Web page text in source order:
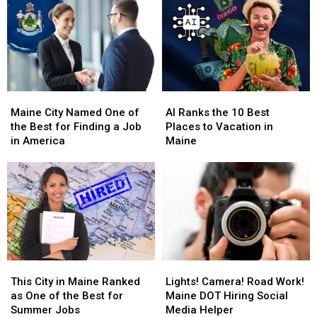
City
Named
One
the
Best
for
Finding
a
Job
in
Maine City Named One of
the Best for Finding a Job
in America
City
Named
One
the
Best
for
Finding
a
Job
in
Ranks
the
10
Vacation
AI Ranks the 10 Best
Places to Vacation in
Maine
Ranks
the
10
Vacation
City
in
Maine
This City in Maine Ranked
as One of the Best for
Summer Jobs
City
in
Maine
Camera!
Road
Work!
Lights! Camera! Road Work!
Maine DOT Hiring Social
Media Helper
Camera!
Road
Work!